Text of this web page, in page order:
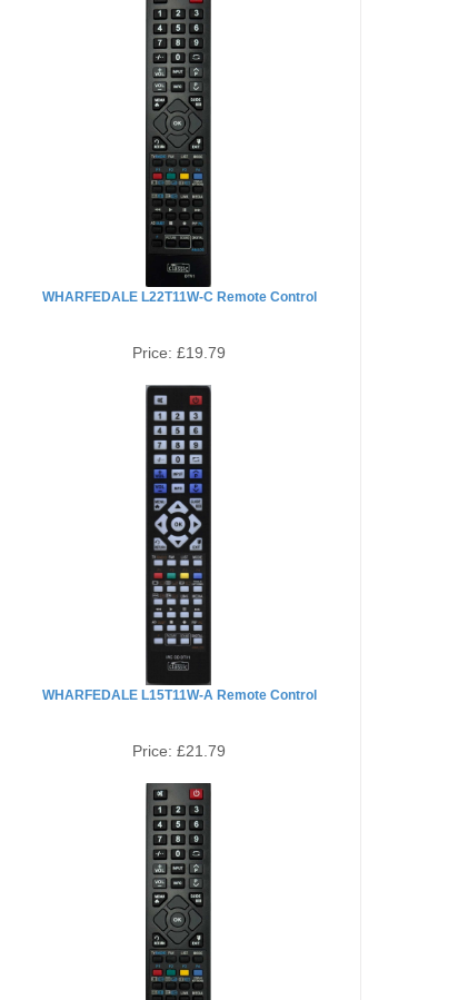
WHARFEDALE L22T11W-C Remote Control
Price:£19.79
WHARFEDALE L15T11W-A Remote Control
Price:£21.79